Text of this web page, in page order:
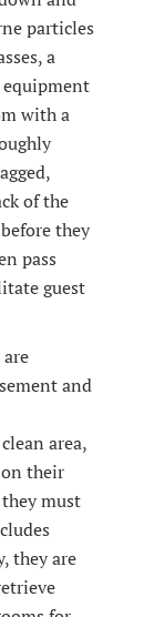
particles
a
equipment
with a
of the
they
pass
guest
and
area,
their
must
they are